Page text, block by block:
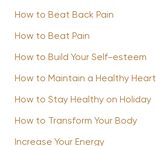
How to Beat Back Pain
How to Beat Pain
How to Build Your Self-esteem
How to Maintain a Healthy Heart
How to Stay Healthy on Holiday
How to Transform Your Body
Increase Your Energy